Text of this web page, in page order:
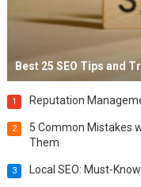
Best 25 SEO Tips and
1 Reputation
2
5 Common Mistakes
Them
3 Local SEO: Must-